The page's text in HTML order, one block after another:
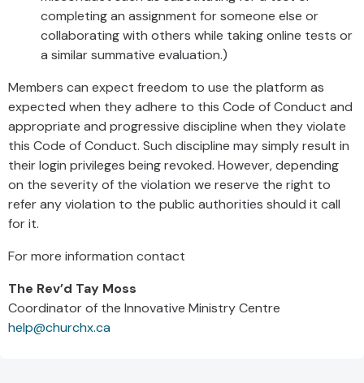
completing an assignment for someone else or
collaborating with others while taking online tests or
a similar summative evaluation.)
Members can expect freedom to use the platform as
expected when they adhere to this Code of Conduct and
appropriate and progressive discipline when they violate
this Code of Conduct. Such discipline may simply result in
their login privileges being revoked. However, depending
on the severity of the violation we reserve the right to
refer any violation to the public authorities should it call
for it.
For more information contact
The Rev’d Tay Moss
Coordinator of the Innovative Ministry Centre
help@churchx.ca